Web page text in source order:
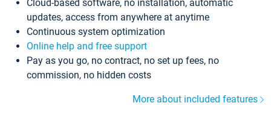
Cloud-based software, no installation, automatic
updates, access from anywhere at anytime
Continuous system optimization
Online help and free support
Pay as you go, no contract, no set up fees, no
commission, no hidden costs
More about included features